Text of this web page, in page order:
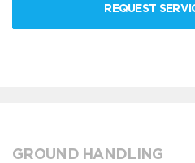
REQUEST
GROUND HANDLING